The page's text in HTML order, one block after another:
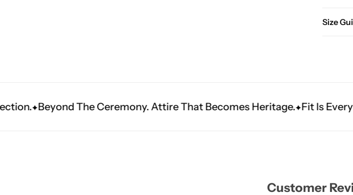
Size
Ceremony. Attire That Becomes Heritage. Fit Is Everything.
Customer